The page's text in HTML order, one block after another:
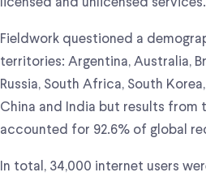
Fieldwork questioned a
territories: Argentina, Australia,
Russia, South Africa, South
China and India but results from
accounted for 92.6% of global
In total, 34,000 internet users